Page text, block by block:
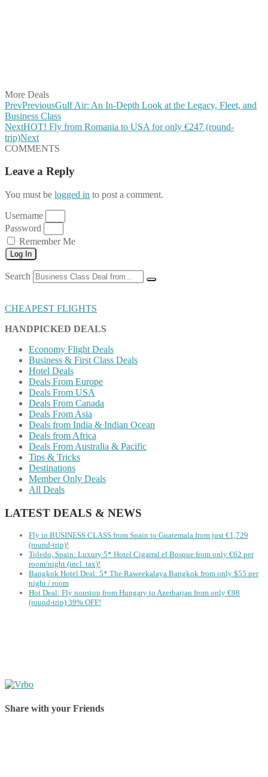
More Deals
PrevPreviousGulf Air: An In-Depth Look at the Legacy, Fleet, and
Business Class
NextHOT! Fly from Romania to USA for only €247 (round-
trip)Next
COMMENTS
Leave a Reply
You must be logged in to post a comment.
Username
Password
Remember Me
Log In
Search
CHEAPEST FLIGHTS
HANDPICKED DEALS
Economy Flight Deals
Business & First Class Deals
Hotel Deals
Deals From Europe
Deals From USA
Deals From Canada
Deals From Asia
Deals from India & Indian Ocean
Deals from Africa
Deals From Australia & Pacific
Tips & Tricks
Destinations
Member Only Deals
All Deals
LATEST DEALS & NEWS
Fly in BUSINESS CLASS from Spain to Guatemala from just €1,729
(round-trip)!
Toledo, Spain: Luxury 5* Hotel Cigarral el Bosque from only €62 per
room/night (incl. tax)!
Bangkok Hotel Deal: 5* The Raweekalaya Bangkok from only $55 per
night / room
Hot Deal: Fly nonstop from Hungary to Azerbaijan from only €98
(round-trip) 39% OFF!
Share with your Friends